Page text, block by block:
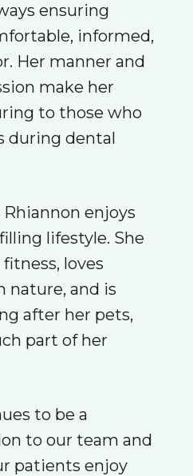
ensuring
informed,
Her manner and
make her
to those who
during dental
enjoys
lifestyle. She
loves
nature, and is
after her pets,
part of her
to be a
to our team and
patients enjoy